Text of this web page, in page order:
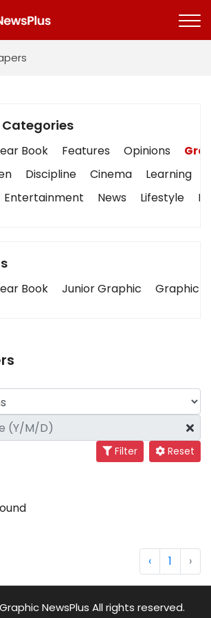
Categories
Book Features Opinions
Discipline Cinema Learning
Entertainment News Lifestyle
Book Junior Graphic Graphic
Filter Reset
‹ 1 ›
NewsPlus All rights reserved.